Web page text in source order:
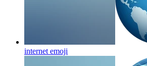
internet emoji